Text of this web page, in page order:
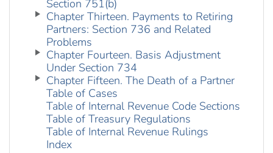
Section 751(b)
Chapter Thirteen. Payments to Retiring
Partners: Section 736 and Related
Problems
Chapter Fourteen. Basis Adjustment
Under Section 734
Chapter Fifteen. The Death of a Partner
Table of Cases
Table of Internal Revenue Code Sections
Table of Treasury Regulations
Table of Internal Revenue Rulings
Index